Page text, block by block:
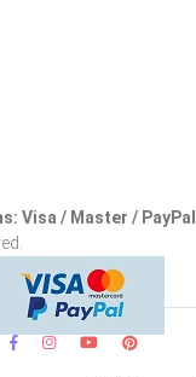
Visa / Master / PayPal